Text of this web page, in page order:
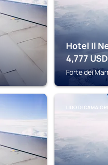
Hotel Il
4,777 USD
Forte dei
LIDO DI